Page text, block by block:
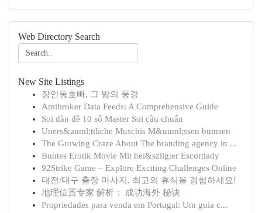
Web Directory Search
New Site Listings
장안동호빠, 그 밤의 풍경
Amibroker Data Feeds: A Comprehensive Guide
Soi dàn đề 10 số Master Soi cầu chuẩn
Uners&auml;ttliche Muschis M&uuml;ssen bumsen
The Growing Craze About The branding agency in ...
Buntes Erotik Movie Mit hei&szlig;er Escortlady
92Strike Game – Explore Exciting Challenges Online
대전/대구 출장 마사지, 최고의 휴식을 경험하세요!
地理位置专家 解析： 成功海外 秘诀
Propriedades para venda em Portugal: Um guia c...